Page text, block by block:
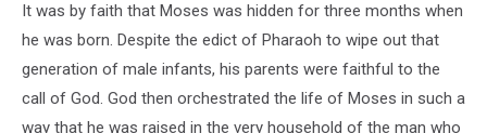
It was by faith that Moses was hidden for three months when
he was born. Despite the edict of Pharaoh to wipe out that
generation of male infants, his parents were faithful to the
call of God. God then orchestrated the life of Moses in such a
way that he was raised in the very household of the man who